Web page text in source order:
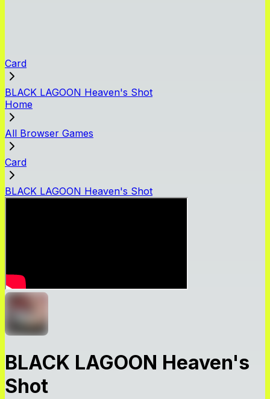
Card
BLACK LAGOON Heaven's Shot
Home
All Browser Games
Card
BLACK LAGOON Heaven's Shot
BLACK LAGOON Heaven's
Shot